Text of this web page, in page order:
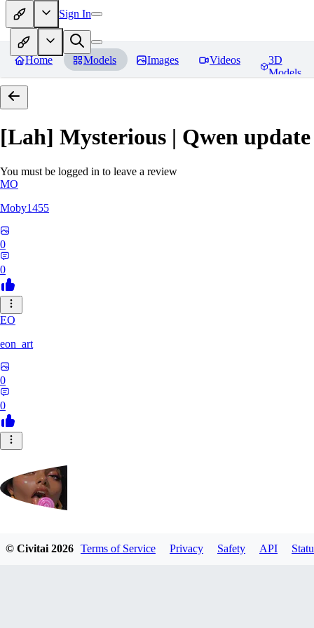
Sign In
Home Models Images Videos
3D
Models
[Lah] Mysterious | Qwen update
You must be logged in to leave a review
MO
Moby1455
0
0
EO
eon_art
0
0
iahubx
© Civitai2026 Terms of Service Privacy Safety API